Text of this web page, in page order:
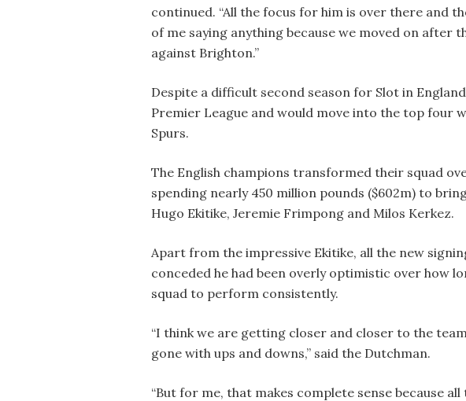
continued. “All the focus for him is over there and
of me saying anything because we moved on after
against Brighton.”
Despite a difficult second season for Slot in
Premier League and would move into the top four
Spurs.
The English champions transformed their squad
spending nearly 450 million pounds ($602m) to
Hugo Ekitike, Jeremie Frimpong and Milos Kerkez.
Apart from the impressive Ekitike, all the new
conceded he had been overly optimistic over how
squad to perform consistently.
“I think we are getting closer and closer to the
gone with ups and downs,” said the Dutchman.
“But for me, that makes complete sense because